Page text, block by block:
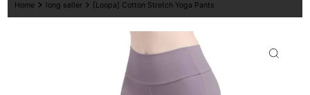
Home long seller [Loopa] Cotton Stretch Yoga Pants